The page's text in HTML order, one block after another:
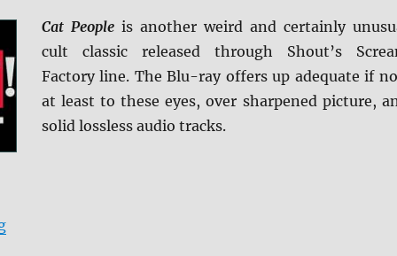
Cat Peopleis another weird and certainly
cult classic released through Shout’s
Factory line. The Blu-ray offers up adequate if
at least to these eyes, over sharpened picture,
solid lossless audio tracks.
“Cat People Blu-ray Review”